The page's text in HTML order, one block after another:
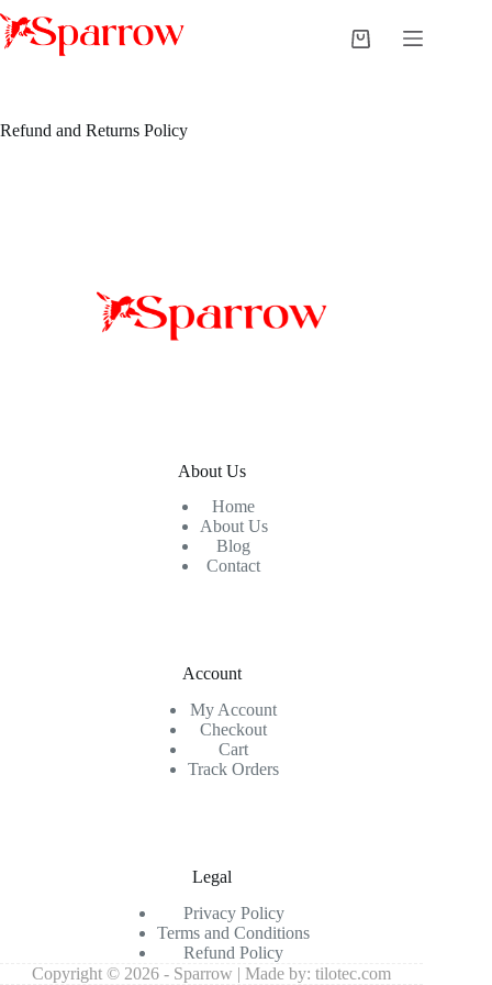
Refund and Returns Policy
About Us
Home
About Us
Blog
Contact
Account
My Account
Checkout
Cart
Track Orders
Legal
Privacy Policy
Terms and Conditions
Refund Policy
Copyright © 2026 - Sparrow | Made by:tilotec.com